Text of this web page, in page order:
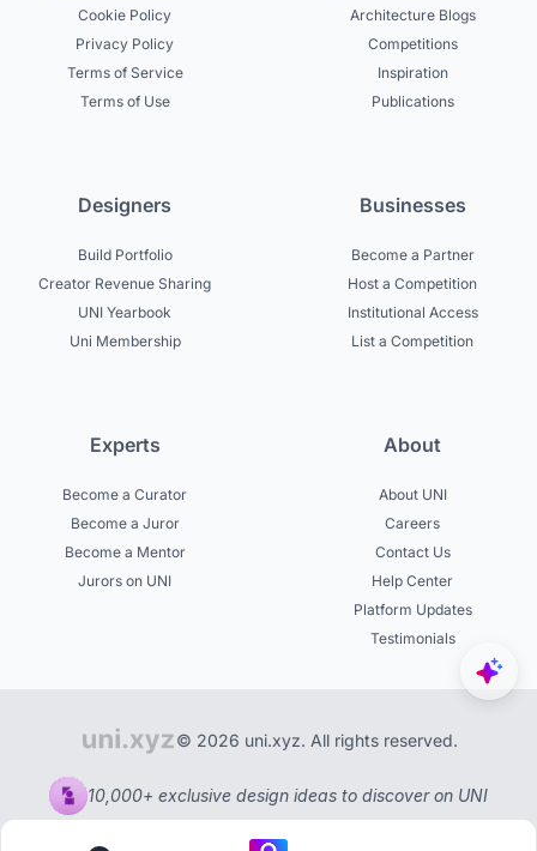
Cookie Policy
Privacy Policy
Terms of Service
Terms of Use
Architecture Blogs
Competitions
Inspiration
Publications
Designers
Build Portfolio
Creator Revenue Sharing
UNI Yearbook
Uni Membership
Businesses
Become a Partner
Host a Competition
Institutional Access
List a Competition
Experts
Become a Curator
Become a Juror
Become a Mentor
Jurors on UNI
About
About UNI
Careers
Contact Us
Help Center
Platform Updates
Testimonials
© 2026 uni.xyz. All rights reserved.
10,000+ exclusive design ideas to discover on UNI